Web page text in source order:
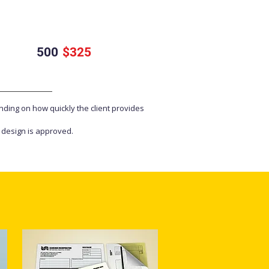
500 $325
on how quickly the client provides
is approved.